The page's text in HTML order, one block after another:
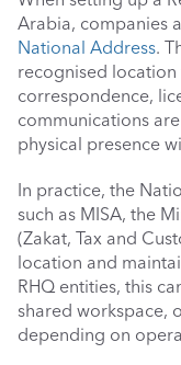
National Address.
recognised
correspondence,
communications
physical presence
In practice, the
such as MISA, the
(Zakat, Tax and
location and
RHQ entities, this
shared workspace,
depending on